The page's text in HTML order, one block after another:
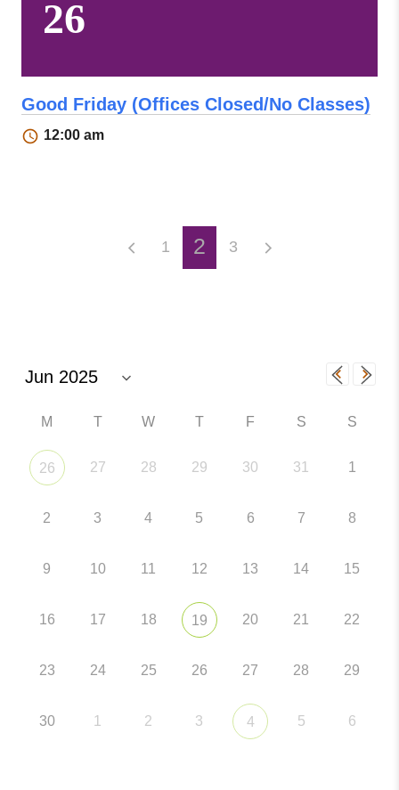
26
Good Friday (Offices Closed/No Classes)
12:00 am
1 2 3
M T W T F S S
26 27 28 29 30 31 1
2 3 4 5 6 7 8
9 10 11 12 13 14 15
16 17 18 19 20 21 22
23 24 25 26 27 28 29
30 1 2 3 4 5 6